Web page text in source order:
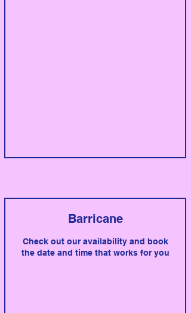
Barricane
Check out our availability and book
the date and time that works for you